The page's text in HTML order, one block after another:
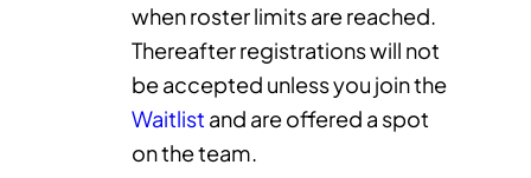
when roster limits are reached.
Thereafter registrations will not
be accepted unless you join the
Waitlist and are offered a spot
on the team.